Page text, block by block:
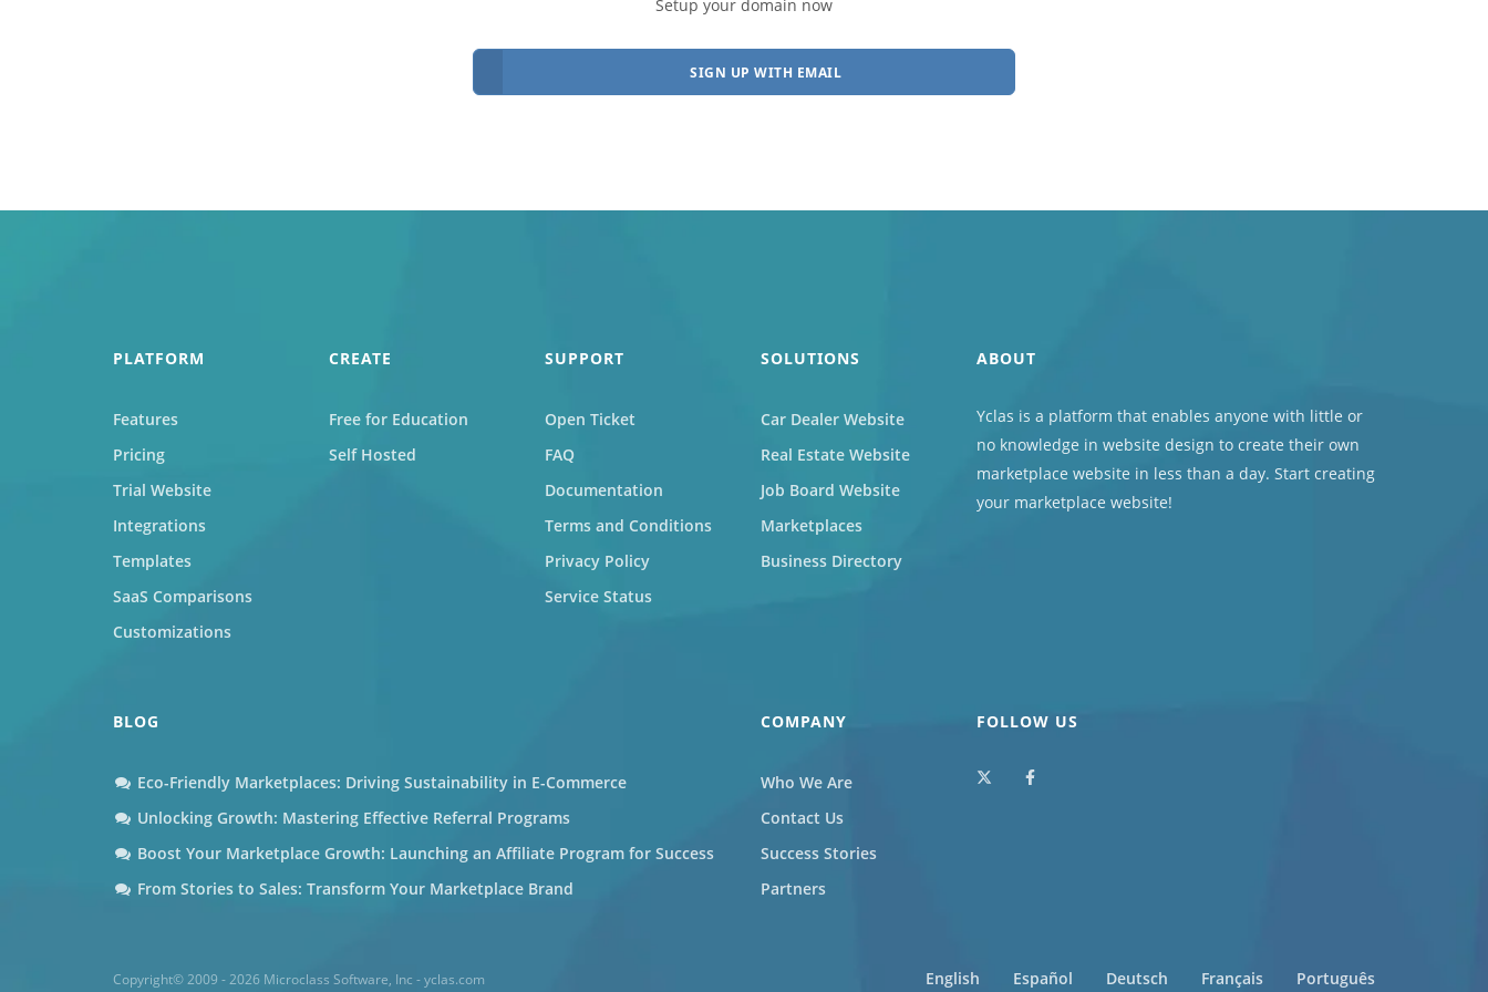
For job agencies that
Setup your domain now
SIGN UP WITH EMAIL
PLATFORM
Features
Pricing
Trial Website
Integrations
Templates
SaaS Comparisons
Customizations
CREATE
Free for Education
Self Hosted
SUPPORT
Open Ticket
FAQ
Documentation
Terms and Conditions
Privacy Policy
Service Status
SOLUTIONS
Car Dealer Website
Real Estate Website
Job Board Website
Marketplaces
Business Directory
ABOUT
Yclas is a platform that enables anyone with little or
no knowledge in website design to create their own
marketplace website in less than a day. Start creating
your marketplace website!
BLOG
Eco-Friendly Marketplaces: Driving Sustainability in E-Commerce
Unlocking Growth: Mastering Effective Referral Programs
Boost Your Marketplace Growth: Launching an Affiliate Program for Success
From Stories to Sales: Transform Your Marketplace Brand
COMPANY
Who We Are
Contact Us
Success Stories
Partners
FOLLOW US
Copyright© 2009 - 2026 Microclass Software, Inc - yclas.com English Español Deutsch Français Português